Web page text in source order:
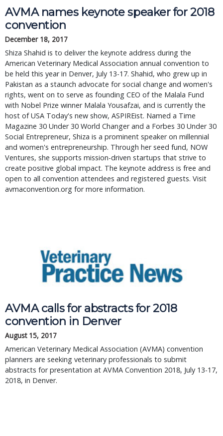
AVMA names keynote speaker for 2018
convention
December 18, 2017
Shiza Shahid is to deliver the keynote address during the
American Veterinary Medical Association annual convention to
be held this year in Denver, July 13-17. Shahid, who grew up in
Pakistan as a staunch advocate for social change and women's
rights, went on to serve as founding CEO of the Malala Fund
with Nobel Prize winner Malala Yousafzai, and is currently the
host of USA Today's new show, ASPIREist. Named a Time
Magazine 30 Under 30 World Changer and a Forbes 30 Under 30
Social Entrepreneur, Shiza is a prominent speaker on millennial
and women's entrepreneurship. Through her seed fund, NOW
Ventures, she supports mission-driven startups that strive to
create positive global impact. The keynote address is free and
open to all convention attendees and registered guests. Visit
avmaconvention.org for more information.
AVMA calls for abstracts for 2018
convention in Denver
August 15, 2017
American Veterinary Medical Association (AVMA) convention
planners are seeking veterinary professionals to submit
abstracts for presentation at AVMA Convention 2018, July 13-17,
2018, in Denver.